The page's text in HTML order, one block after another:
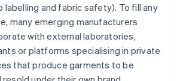
labelling and fabric safety). To fill any
many emerging manufacturers
with external laboratories,
or platforms specialising in private
that produce garments to be